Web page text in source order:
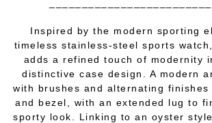
Inspired by the modern sporting
timeless stainless-steel sports
adds a refined touch of modernity
distinctive case design. A modern
with brushes and alternating
and bezel, with an extended lug to
sporty look. Linking to an oyster